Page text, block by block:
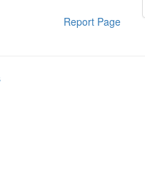
Report Page